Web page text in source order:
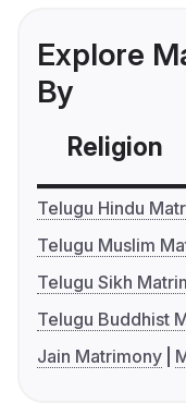
Explore
By
Religion
Telugu Hindu
Telugu Muslim
Telugu Sikh
Telugu Buddhist
Jain Matrimony